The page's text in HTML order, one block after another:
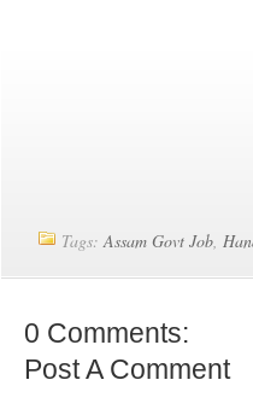
Tags:Assam Govt Job,
0 Comments:
Post A Comment